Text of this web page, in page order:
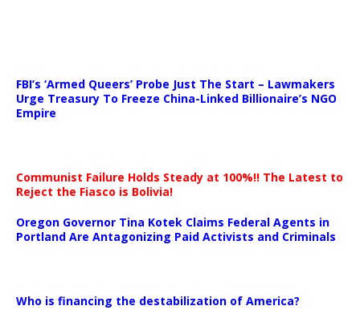
FBI’s ‘Armed Queers’ Probe Just The Start – Lawmakers
Urge Treasury To Freeze China-Linked Billionaire’s NGO
Empire
Communist Failure Holds Steady at 100%!! The Latest to
Reject the Fiasco is Bolivia!
Oregon Governor Tina Kotek Claims Federal Agents in
Portland Are Antagonizing Paid Activists and Criminals
Who is financing the destabilization of America?